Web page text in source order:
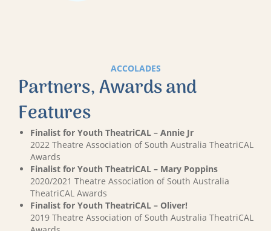
ACCOLADES
Partners, Awards and
Features
Finalist for Youth TheatriCAL – Annie Jr
2022 Theatre Association of South Australia TheatriCAL
Awards
Finalist for Youth TheatriCAL – Mary Poppins
2020/2021 Theatre Association of South Australia
TheatriCAL Awards
Finalist for Youth TheatriCAL – Oliver!
2019 Theatre Association of South Australia TheatriCAL